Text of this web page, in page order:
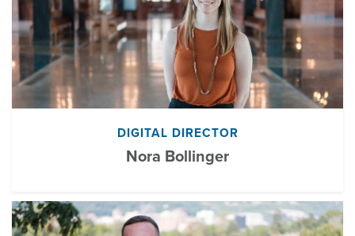
DIGITAL DIRECTOR
Nora Bollinger